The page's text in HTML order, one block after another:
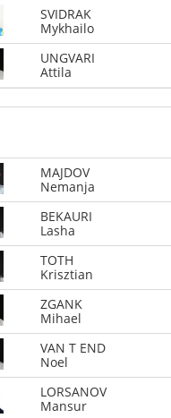
SVIDRAK
Mykhailo
UNGVARI
Attila
MAJDOV
Nemanja
BEKAURI
Lasha
TOTH
Krisztian
ZGANK
Mihael
VAN T END
Noel
LORSANOV
Mansur